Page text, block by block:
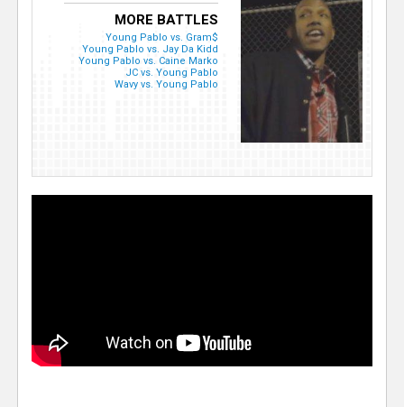
MORE BATTLES
Young Pablo vs. Gram$
Young Pablo vs. Jay Da Kidd
Young Pablo vs. Caine Marko
JC vs. Young Pablo
Wavy vs. Young Pablo